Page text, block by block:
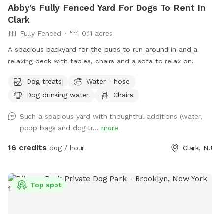
Abby's Fully Fenced Yard For Dogs To Rent In
Clark
Fully Fenced
0.11 acres
A spacious backyard for the pups to run around in and a
relaxing deck with tables, chairs and a sofa to relax on.
Dog treats
Water - hose
Dog drinking water
Chairs
Such a spacious yard with thoughtful additions (water,
poop bags and dog tr... more
16 credits dog / hour Clark, NJ
Top spot